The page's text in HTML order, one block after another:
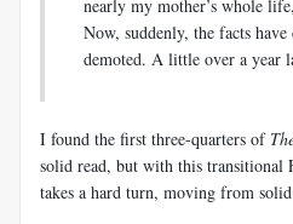
nearly my mother’s whole
Now, suddenly, the facts have
demoted. A little over a year
I found the first three-quarters of
solid read, but with this transitional
takes a hard turn, moving from